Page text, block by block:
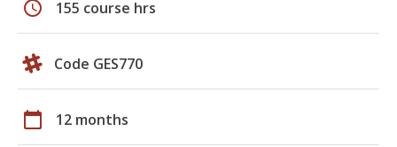
schedule 155 course hrs
Code GES770
calendar_today 12 months